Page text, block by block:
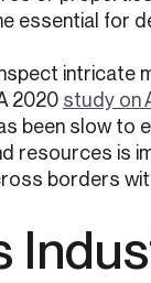
essential for
intricate
2020 study on
been slow to
resources is
borders